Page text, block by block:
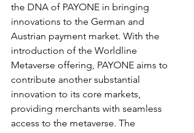
the DNA of PAYONE in bringing
innovations to the German and
Austrian payment market. With the
introduction of the Worldline
Metaverse offering, PAYONE aims to
contribute another substantial
innovation to its core markets,
providing merchants with seamless
access to the metaverse. The